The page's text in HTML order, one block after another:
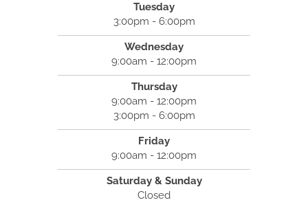
Tuesday
3:00pm - 6:00pm
Wednesday
9:00am - 12:00pm
Thursday
9:00am - 12:00pm
3:00pm - 6:00pm
Friday
9:00am - 12:00pm
Saturday & Sunday
Closed